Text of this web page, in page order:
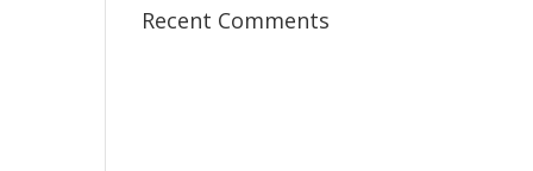
Recent Comments